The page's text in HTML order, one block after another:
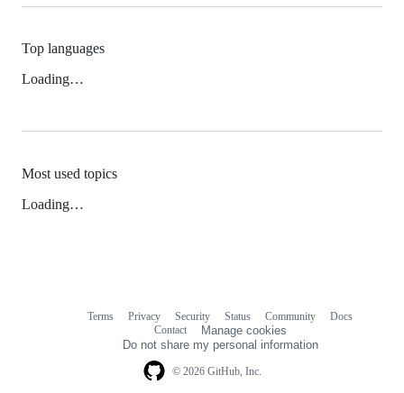
Top languages
Loading…
Most used topics
Loading…
© 2026 GitHub, Inc.
Terms Privacy Security Status Community
Docs
Contact
Manage cookies
Do not share my personal information